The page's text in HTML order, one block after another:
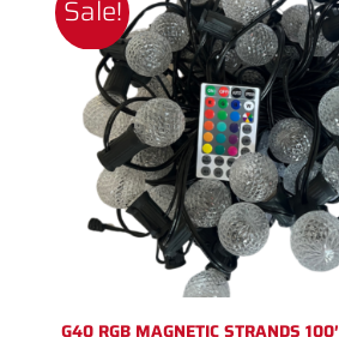
Sale!
G40 RGB MAGNETIC STRANDS 100′